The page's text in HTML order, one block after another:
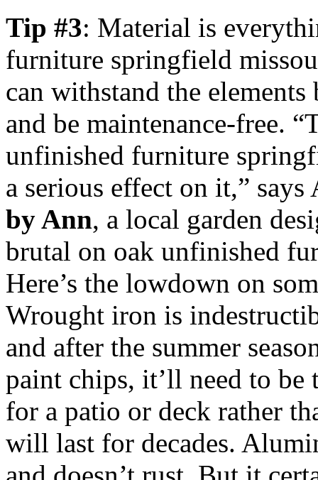
Tip #3: Material is
furniture springfield
can withstand the
and be maintenance-free.
unfinished furniture
a serious effect on it,”
by Ann, a local garden
brutal on oak unfinished
Here’s the lowdown on
Wrought iron is
and after the summer
paint chips, it’ll need to be
for a patio or deck rather
will last for decades.